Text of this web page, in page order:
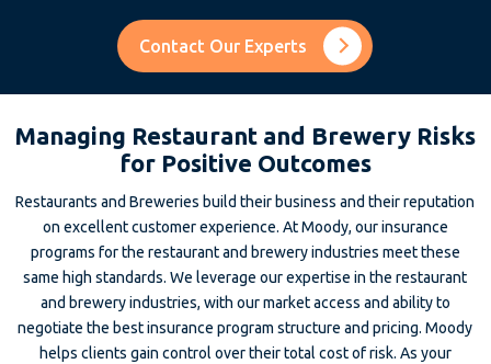
Contact Our Experts
Managing Restaurant and Brewery Risks
for Positive Outcomes
Restaurants and Breweries build their business and their reputation
on excellent customer experience. At Moody, our insurance
programs for the restaurant and brewery industries meet these
same high standards. We leverage our expertise in the restaurant
and brewery industries, with our market access and ability to
negotiate the best insurance program structure and pricing. Moody
helps clients gain control over their total cost of risk. As your